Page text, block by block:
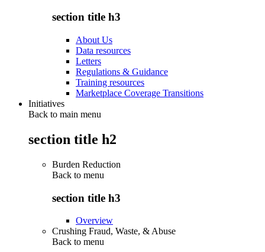
section title h3
About Us
Data resources
Letters
Regulations & Guidance
Training resources
Marketplace Coverage Transitions
Initiatives
Back to main menu
section title h2
Burden Reduction
Back to menu
section title h3
Overview
Crushing Fraud, Waste, & Abuse
Back to menu